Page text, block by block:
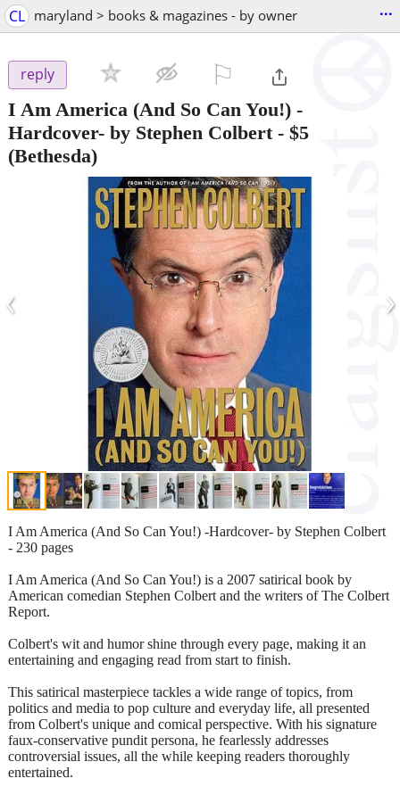
CL maryland > books & magazines - by owner ...
reply
I Am America (And So Can You!) -
Hardcover- by Stephen Colbert- $5
(Bethesda)
‹ ›
I Am America (And So Can You!) -Hardcover- by Stephen Colbert
- 230 pages
I Am America (And So Can You!) is a 2007 satirical book by
American comedian Stephen Colbert and the writers of The Colbert
Report.
Colbert's wit and humor shine through every page, making it an
entertaining and engaging read from start to finish.
This satirical masterpiece tackles a wide range of topics, from
politics and media to pop culture and everyday life, all presented
from Colbert's unique and comical perspective. With his signature
faux-conservative pundit persona, he fearlessly addresses
controversial issues, all the while keeping readers thoroughly
entertained.